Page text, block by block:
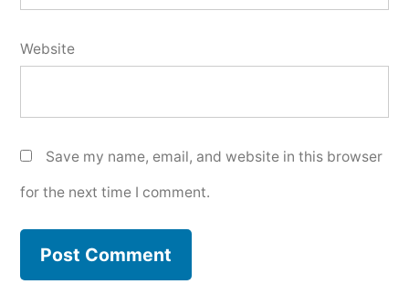
Website
Save my name, email, and website in this browser
for the next time I comment.